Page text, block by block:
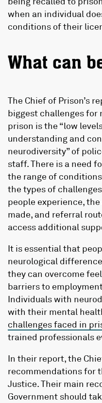
when an individual
conditions of their
What can
The Chief of Prison’s
biggest challenges for
prison is the “low
understanding and
neurodiversity” of
staff. There is a need
the range of
the types of
people experience,
made, and referral
access additional
It is essential that
neurological
they can overcome
barriers to
Individuals with
with their mental
challenges faced in
trained professionals
In their report, the
recommendations for
Justice. Their main
Government should